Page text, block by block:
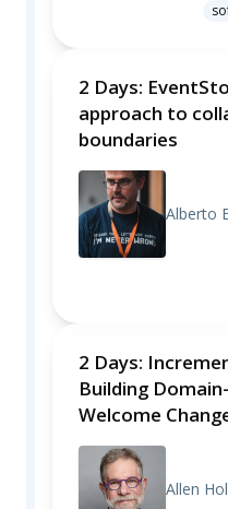
2 Days:
approach to
boundaries
Alberto
2 Days:
Building
Welcome
Allen